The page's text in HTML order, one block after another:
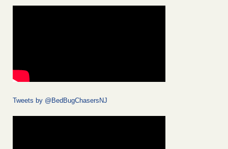
Tweets by @BedBugChasersNJ